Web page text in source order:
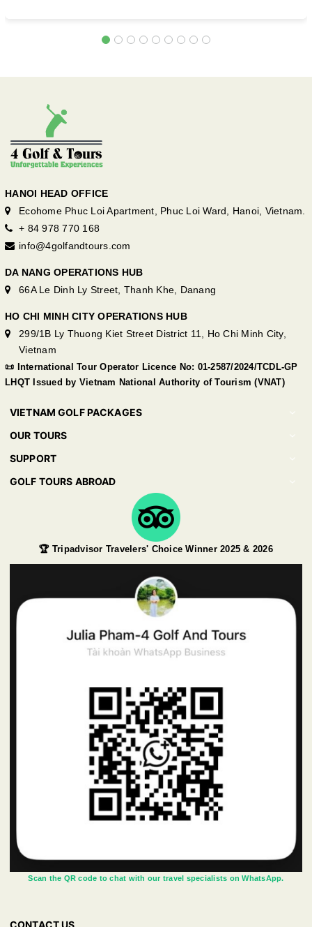
HANOI HEAD OFFICE
Ecohome Phuc Loi Apartment, Phuc Loi Ward, Hanoi, Vietnam.
+ 84 978 770 168
info@4golfandtours.com
DA NANG OPERATIONS HUB
66A Le Dinh Ly Street, Thanh Khe, Danang
HO CHI MINH CITY OPERATIONS HUB
299/1B Ly Thuong Kiet Street District 11, Ho Chi Minh City,
Vietnam
📜 International Tour Operator Licence No: 01-2587/2024/TCDL-GP
LHQT Issued by Vietnam National Authority of Tourism (VNAT)
VIETNAM GOLF PACKAGES
OUR TOURS
SUPPORT
GOLF TOURS ABROAD
🏆 Tripadvisor Travelers' Choice Winner 2025 & 2026
Scan the QR code to chat with our travel specialists on WhatsApp.
CONTACT US